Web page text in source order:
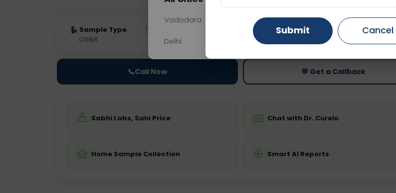
Sample Type
OTHER 0 - 0 hrs Fasting is not required
Price
Starting ₹0
📞Call Now 💬 Get a Callback
Sabhi Labs, Sahi Price Chat with Dr. Curelo
Home Sample Collection Smart AI Reports
Vadodara Gurugram Ahmedabad
Delhi Ghaziabad Faridabad
Submit Cancel